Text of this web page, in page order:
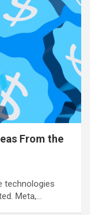
From the
technologies
Meta,…